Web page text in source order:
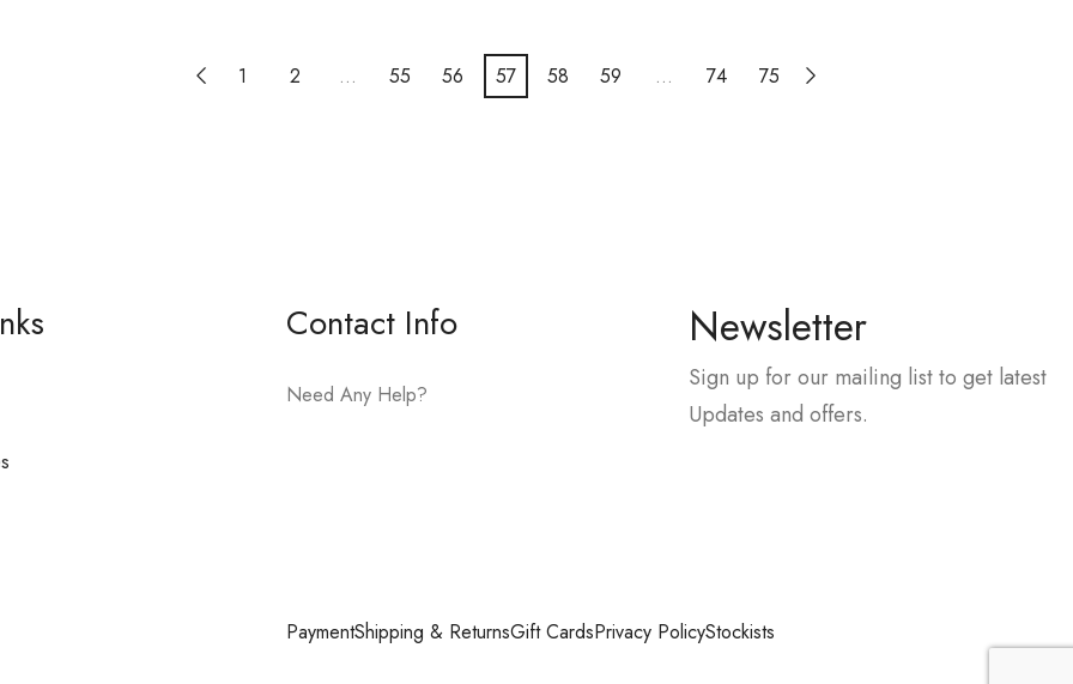
1 2 … 55 56 57 58 59 … 74 75
Contact Info
Need Any Help?
Newsletter
Sign up for our mailing list to get latest
Updates and offers.
PaymentShipping & ReturnsGift CardsPrivacy PolicyStockists